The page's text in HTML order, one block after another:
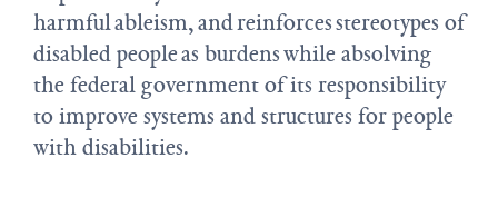
harmful ableism, and reinforces stereotypes of
disabled people as burdens while absolving
the federal government of its responsibility
to improve systems and structures for people
with disabilities.